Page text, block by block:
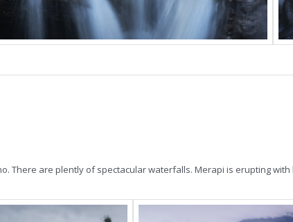
There are plently of spectacular waterfalls. Merapi is erupting